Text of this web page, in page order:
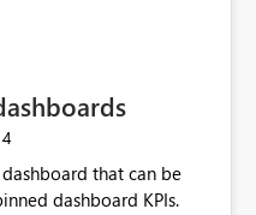
that can be
dashboard KPIs.